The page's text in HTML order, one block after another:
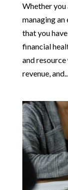
Whether you
managing
that you
financial
and
revenue,